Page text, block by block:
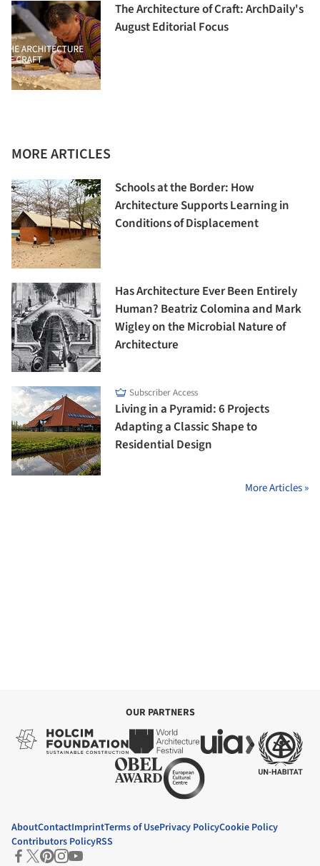
The Architecture of Craft: ArchDaily's
August Editorial Focus
MORE ARTICLES
Schools at the Border: How
Architecture Supports Learning in
Conditions of Displacement
Has Architecture Ever Been Entirely
Human? Beatriz Colomina and Mark
Wigley on the Microbial Nature of
Architecture
Subscriber Access
Living in a Pyramid: 6 Projects
Adapting a Classic Shape to
Residential Design
More Articles »